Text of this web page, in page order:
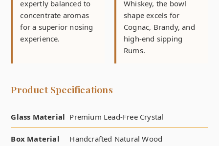
expertly balanced to
concentrate aromas
for a superior nosing
experience.
Whiskey, the bowl
shape excels for
Cognac, Brandy, and
high-end sipping
Rums.
Product Specifications
Glass Material Premium Lead-Free Crystal
Box Material Handcrafted Natural Wood